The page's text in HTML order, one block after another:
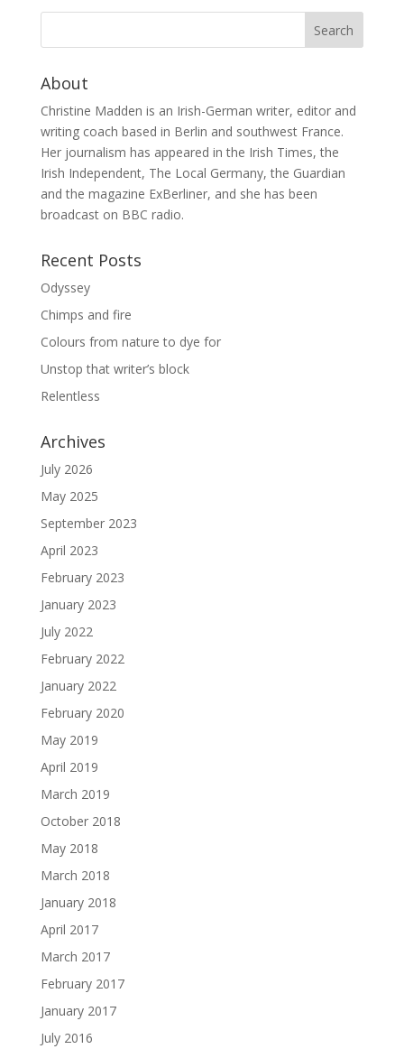
About
Christine Madden is an Irish-German writer, editor and
writing coach based in Berlin and southwest France.
Her journalism has appeared in the Irish Times, the
Irish Independent, The Local Germany, the Guardian
and the magazine ExBerliner, and she has been
broadcast on BBC radio.
Recent Posts
Odyssey
Chimps and fire
Colours from nature to dye for
Unstop that writer’s block
Relentless
Archives
July 2026
May 2025
September 2023
April 2023
February 2023
January 2023
July 2022
February 2022
January 2022
February 2020
May 2019
April 2019
March 2019
October 2018
May 2018
March 2018
January 2018
April 2017
March 2017
February 2017
January 2017
July 2016